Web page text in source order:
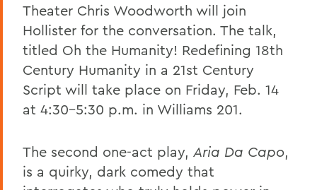
Theater Chris Woodworth will join
Hollister for the conversation. The talk,
titled Oh the Humanity! Redefining 18th
Century Humanity in a 21st Century
Script will take place on Friday, Feb. 14
at 4:30-5:30 p.m. in Williams 201.
The second one-act play, Aria Da Capo,
is a quirky, dark comedy that